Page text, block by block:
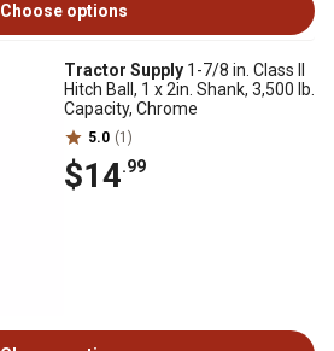
Choose options
Tractor Supply 1-7/8 in. Class II
Hitch Ball, 1 x 2in. Shank, 3,500 lb.
Capacity, Chrome
5.0 (1)
$14.99